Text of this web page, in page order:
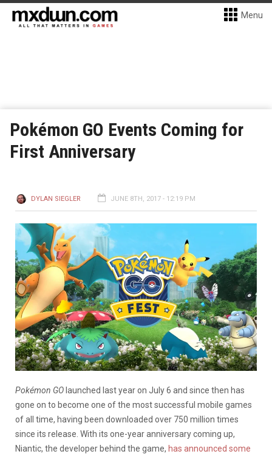
Menu
Pokémon GO Events Coming for
First Anniversary
DYLAN SIEGLER JUNE 8TH, 2017 - 12:19 PM
Pokémon GO launched last year on July 6 and since then has
gone on to become one of the most successful mobile games
of all time, having been downloaded over 750 million times
since its release. With its one-year anniversary coming up,
Niantic, the developer behind the game, has announced some